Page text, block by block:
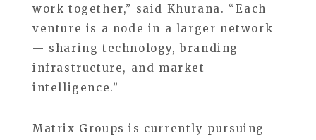
work together,” said Khurana. “Each
venture is a node in a larger network
— sharing technology, branding
infrastructure, and market
intelligence.”
Matrix Groups is currently pursuing